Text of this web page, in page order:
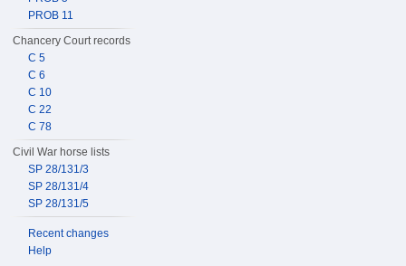
PROB 11
Chancery Court records
C 5
C 6
C 10
C 22
C 78
Civil War horse lists
SP 28/131/3
SP 28/131/4
SP 28/131/5
Recent changes
Help